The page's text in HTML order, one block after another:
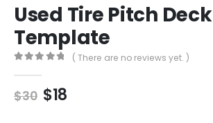
Used Tire Pitch Deck
Template
( There are no reviews yet. )
$30 $18